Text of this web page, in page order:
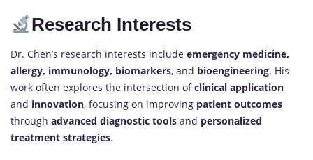
Research Interests
Dr. Chen’s research interests include emergency medicine,
allergy, immunology, biomarkers, and bioengineering. His
work often explores the intersection ofclinical application
and innovation, focusing on improving patient outcomes
through advanced diagnostic tools and personalized
treatment strategies.